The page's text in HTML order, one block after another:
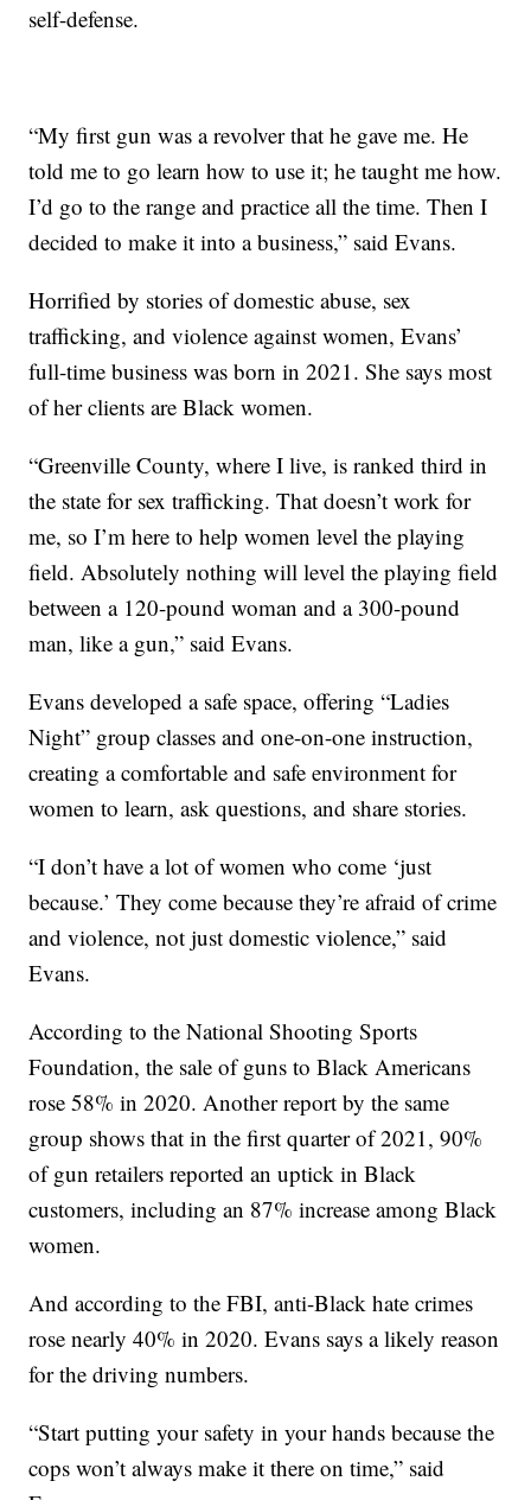
self-defense.
“My first gun was a revolver that he gave me. He
told me to go learn how to use it; he taught me how.
I’d go to the range and practice all the time. Then I
decided to make it into a business,” said Evans.
Horrified by stories of domestic abuse, sex
trafficking, and violence against women, Evans’
full-time business was born in 2021. She says most
of her clients are Black women.
“Greenville County, where I live, is ranked third in
the state for sex trafficking. That doesn’t work for
me, so I’m here to help women level the playing
field. Absolutely nothing will level the playing field
between a 120-pound woman and a 300-pound
man, like a gun,” said Evans.
Evans developed a safe space, offering “Ladies
Night” group classes and one-on-one instruction,
creating a comfortable and safe environment for
women to learn, ask questions, and share stories.
“I don’t have a lot of women who come ‘just
because.’ They come because they’re afraid of crime
and violence, not just domestic violence,” said
Evans.
According to the National Shooting Sports
Foundation, the sale of guns to Black Americans
rose 58% in 2020. Another report by the same
group shows that in the first quarter of 2021, 90%
of gun retailers reported an uptick in Black
customers, including an 87% increase among Black
women.
And according to the FBI, anti-Black hate crimes
rose nearly 40% in 2020. Evans says a likely reason
for the driving numbers.
“Start putting your safety in your hands because the
cops won’t always make it there on time,” said